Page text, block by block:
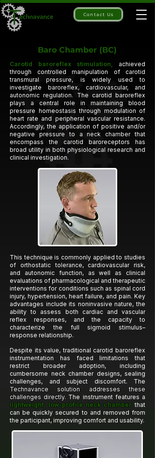
Contact Us
Baro Chamber (BC)
Carotid baroreflex stimulation, achieved
through controlled manipulation of carotid
transmural pressure, is widely used to
investigate baroreflex, cardiovascular, and
autonomic regulation. The carotid baroreflex
plays a central role in maintaining blood
pressure homeostasis through modulation of
heart rate and peripheral vascular resistance.
Accordingly, the application of positive and/or
negative pressure to aneck chamberthat
encompass the carotid baroreceptors has
broad utility in both physiological research and
clinical investigation.
This technique is commonly applied to studies
of orthostatic tolerance, cardiovascular risk,
and autonomic function, as well as clinical
evaluations of pharmacological and therapeutic
interventions for conditions such as spinal cord
injury, hypertension, heart failure, and pain. Key
advantages include its noninvasive nature, the
ability to assess both cardiac and vascular
reflex responses, and the capacity to
characterize the full sigmoid stimulus–
response relationship.
Despite its value, traditional carotid baroreflex
instrumentation has faced limitations that
restrict broader adoption, including
cumbersome neck chamber designs, sealing
challenges, and subject discomfort. The
Technavance solution addresses these
challenges directly. The instrument features a
lightweight, low-profile neck chamber that
can be quickly secured to and removed from
the participant, improving comfort and usability.